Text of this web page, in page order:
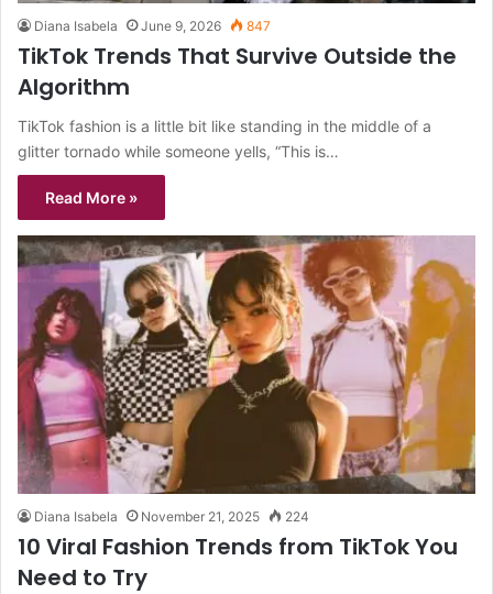
Diana Isabela June 9, 2026 847
TikTok Trends That Survive Outside the
Algorithm
TikTok fashion is a little bit like standing in the middle of a
glitter tornado while someone yells, “This is…
Read More »
Diana Isabela November 21, 2025 224
10 Viral Fashion Trends from TikTok You
Need to Try